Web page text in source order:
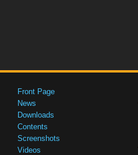
Front Page
News
Downloads
Contents
Screenshots
Videos